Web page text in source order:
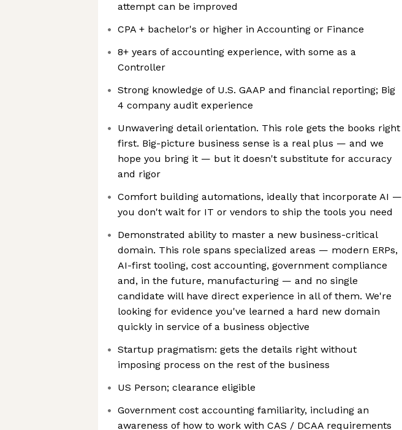
attempt can be improved
CPA + bachelor's or higher in Accounting or Finance
8+ years of accounting experience, with some as a
Controller
Strong knowledge of U.S. GAAP and financial reporting; Big
4 company audit experience
Unwavering detail orientation. This role gets the books right
first. Big-picture business sense is a real plus — and we
hope you bring it — but it doesn't substitute for accuracy
and rigor
Comfort building automations, ideally that incorporate AI —
you don't wait for IT or vendors to ship the tools you need
Demonstrated ability to master a new business-critical
domain. This role spans specialized areas — modern ERPs,
AI-first tooling, cost accounting, government compliance
and, in the future, manufacturing — and no single
candidate will have direct experience in all of them. We're
looking for evidence you've learned a hard new domain
quickly in service of a business objective
Startup pragmatism: gets the details right without
imposing process on the rest of the business
US Person; clearance eligible
Government cost accounting familiarity, including an
awareness of how to work with CAS / DCAA requirements